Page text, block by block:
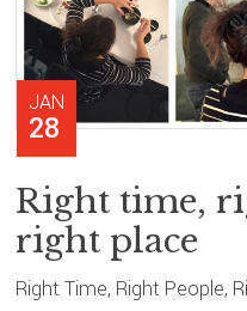
JAN
28
Right time,
right place
Right Time, Right People,